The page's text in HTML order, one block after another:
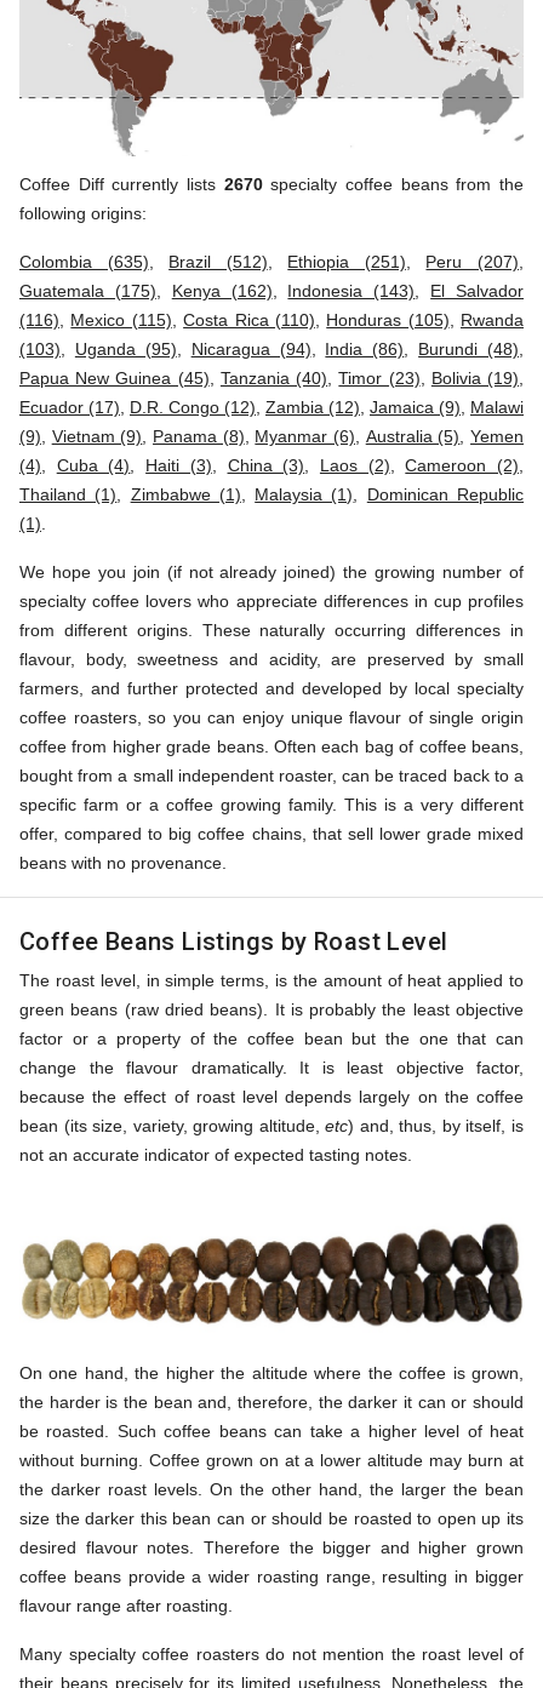
Coffee Diff currently lists 2670specialty coffee beans from the
following origins:
Colombia (635) Brazil (512) Ethiopia (251) Peru (207)
Guatemala (175)
Kenya (162) Indonesia (143)
El Salvador
(116)
Mexico (115) ,Costa Rica (110) Honduras (105)
Rwanda
(103)
Uganda (95) Nicaragua (94) India (86) Burundi (48)
Papua New Guinea (45)
Tanzania (40) ,Timor (23) Bolivia (19)
Ecuador (17)
D.R. Congo (12) Zambia (12) Jamaica (9)
Malawi
(9)
Vietnam (9) Panama (8) Myanmar (6) Australia (5) ,Yemen
(4)
Cuba (4) Haiti (3) China (3) Laos (2) ,Cameroon (2)
Thailand (1)
Zimbabwe (1) Malaysia (1)
Dominican Republic
(1)
We hope you join (if not already joined) the growing number of
specialty coffee lovers who appreciate differences in cup profiles
from different origins. These naturally occurring differences in
flavour, body, sweetness and acidity, are preserved by small
farmers, and further protected and developed by local specialty
coffee roasters, so you can enjoy unique flavour of single origin
coffee from higher grade beans. Often each bag of coffee beans,
bought from a small independent roaster, can be traced back to a
specific farm or a coffee growing family. This is a very different
offer, compared to big coffee chains, that sell lower grade mixed
beans with no provenance.
Coffee Beans Listings by Roast Level
The roast level, in simple terms, is the amount of heat applied to
green beans (raw dried beans). It is probably the least objective
factor or a property of the coffee bean but the one that can
change the flavour dramatically. It is least objective factor,
because the effect of roast level depends largely on the coffee
bean (its size, variety, growing altitude,etc) and, thus, by itself, is
not an accurate indicator of expected tasting notes.
On one hand, the higher the altitude where the coffee is grown,
the harder is the bean and, therefore, the darker it can or should
be roasted. Such coffee beans can take a higher level of heat
without burning. Coffee grown on at a lower altitude may burn at
the darker roast levels. On the other hand, the larger the bean
size the darker this bean can or should be roasted to open up its
desired flavour notes. Therefore the bigger and higher grown
coffee beans provide a wider roasting range, resulting in bigger
flavour range after roasting.
Many specialty coffee roasters do not mention the roast level of
their beans precisely for its limited usefulness. Nonetheless, the